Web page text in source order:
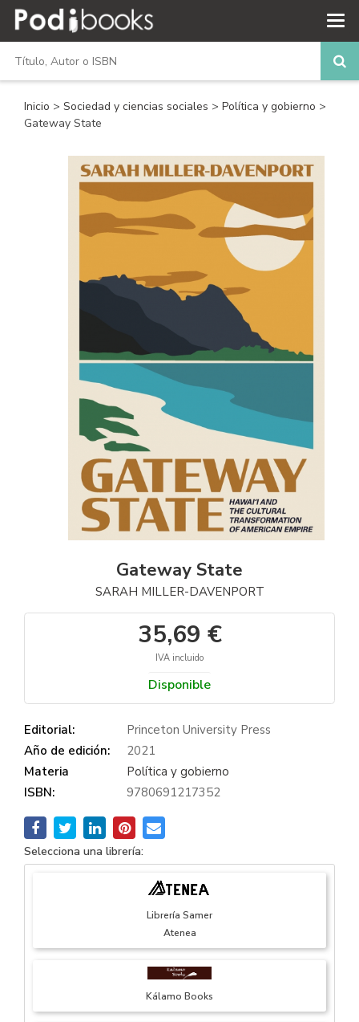
Inicio > Sociedad y ciencias sociales > Política y gobierno >
Gateway State
Gateway State
SARAH MILLER-DAVENPORT
35,69 €
IVA incluido
Disponible
Editorial:
Princeton University Press
Año de edición:
2021
Materia
Política y gobierno
ISBN:
9780691217352
Selecciona una librería:
Librería Samer
Atenea
Kálamo Books